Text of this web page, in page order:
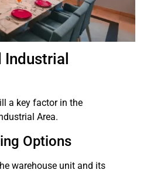
Industrial
a key factor in the
Area.
Options
warehouse unit and its